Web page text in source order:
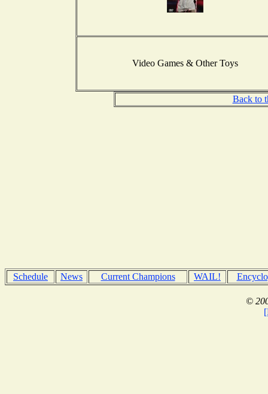
Video Games & Other Toys
Back to
Schedule News Current Champions WAIL!
©